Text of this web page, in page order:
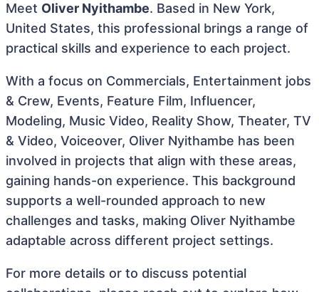
Meet Oliver Nyithambe. Based in New York,
United States, this professional brings a range of
practical skills and experience to each project.
With a focus on Commercials, Entertainment jobs
& Crew, Events, Feature Film, Influencer,
Modeling, Music Video, Reality Show, Theater, TV
& Video, Voiceover, Oliver Nyithambe has been
involved in projects that align with these areas,
gaining hands-on experience. This background
supports a well-rounded approach to new
challenges and tasks, making Oliver Nyithambe
adaptable across different project settings.
For more details or to discuss potential